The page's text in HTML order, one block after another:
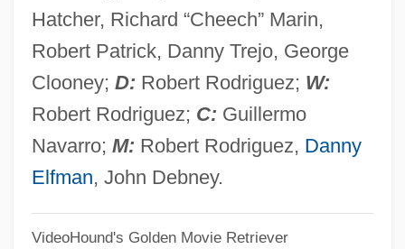
Hatcher, Richard “Cheech” Marin,
Robert Patrick, Danny Trejo, George
Clooney; D: Robert Rodriguez; W:
Robert Rodriguez; C: Guillermo
Navarro; M: Robert Rodriguez, Danny
Elfman, John Debney.
VideoHound's Golden Movie Retriever
Spuyten Duyvil Creek
Sputum Specimen Collection
Sputum Culture
Sputum Analysis
Spurzheim, Johann Christoph